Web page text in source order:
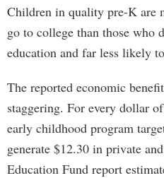
Children in quality pre-K are
go to college than those who
education and far less likely
The reported economic
staggering. For every dollar
early childhood program
generate $12.30 in private
Education Fund report